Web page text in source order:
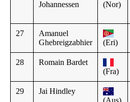
Johannessen
(Nor)
27
Amanuel
Ghebreigzabhier
(Eri)
28
Romain Bardet
(Fra)
29
Jai Hindley
(Aus)